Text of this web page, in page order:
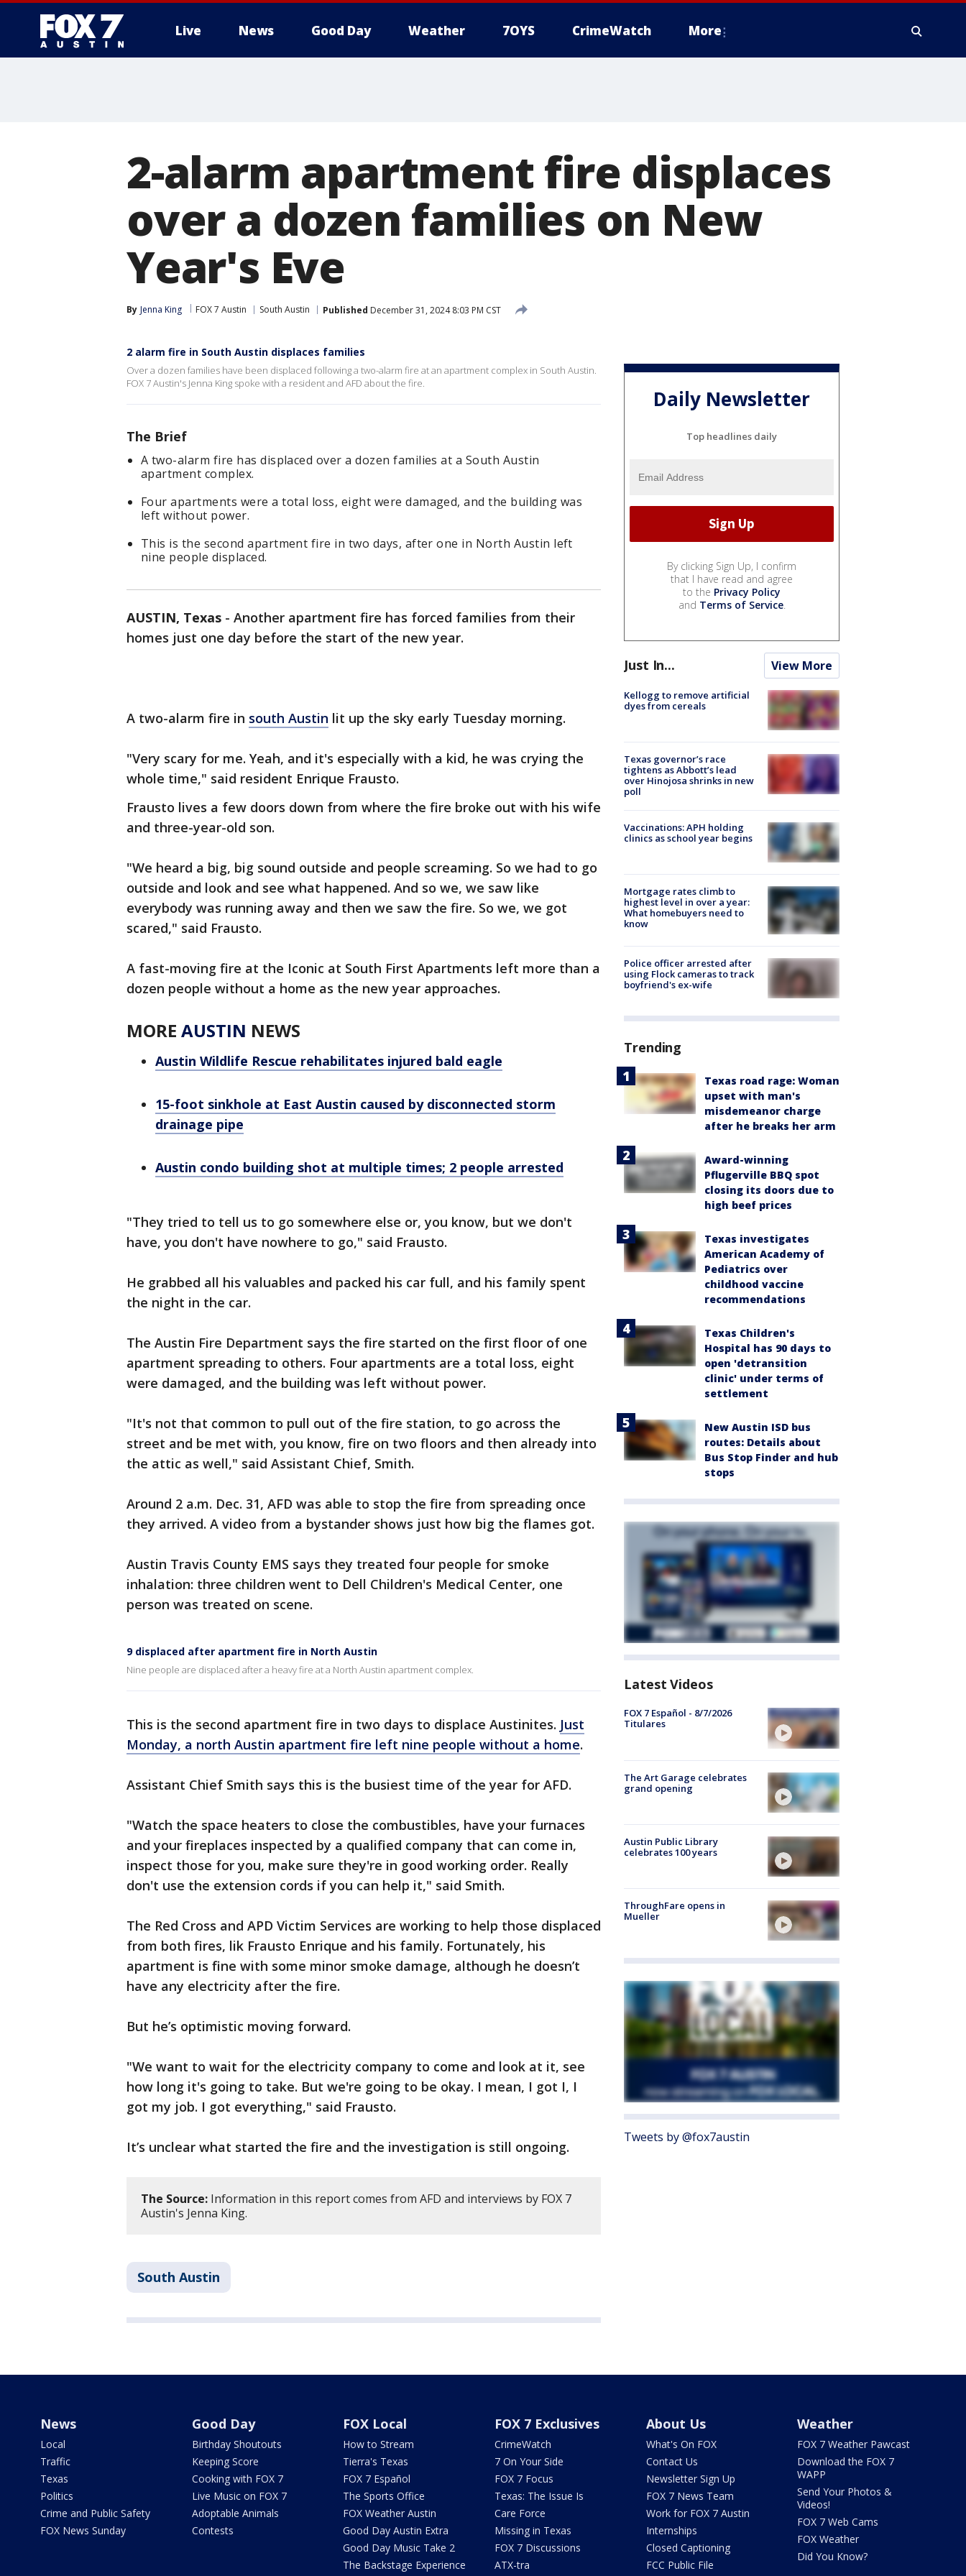
Live News Good Day Weather 7OYS CrimeWatch More
2-alarm apartment fire displaces
over a dozen families on New
Year's Eve
By Jenna King FOX 7 Austin South Austin Published December 31, 2024 8:03 PM CST
2 alarm fire in South Austin displaces families
Over a dozen families have been displaced following a two-alarm fire at an apartment complex in South Austin.
FOX 7 Austin's Jenna King spoke with a resident and AFD about the fire.
The Brief
A two-alarm fire has displaced over a dozen families at a South Austin
apartment complex.
Four apartments were a total loss, eight were damaged, and the building was
left without power.
This is the second apartment fire in two days, after one in North Austin left
nine people displaced.
AUSTIN, Texas - Another apartment fire has forced families from their
homes just one day before the start of the new year.
A two-alarm fire in south Austin lit up the sky early Tuesday morning.
"Very scary for me. Yeah, and it's especially with a kid, he was crying the
whole time," said resident Enrique Frausto.
Frausto lives a few doors down from where the fire broke out with his wife
and three-year-old son.
"We heard a big, big sound outside and people screaming. So we had to go
outside and look and see what happened. And so we, we saw like
everybody was running away and then we saw the fire. So we, we got
scared," said Frausto.
A fast-moving fire at the Iconic at South First Apartments left more than a
dozen people without a home as the new year approaches.
MORE AUSTIN NEWS
Austin Wildlife Rescue rehabilitates injured bald eagle
15-foot sinkhole at East Austin caused by disconnected storm
drainage pipe
Austin condo building shot at multiple times; 2 people arrested
"They tried to tell us to go somewhere else or, you know, but we don't
have, you don't have nowhere to go," said Frausto.
He grabbed all his valuables and packed his car full, and his family spent
the night in the car.
The Austin Fire Department says the fire started on the first floor of one
apartment spreading to others. Four apartments are a total loss, eight
were damaged, and the building was left without power.
"It's not that common to pull out of the fire station, to go across the
street and be met with, you know, fire on two floors and then already into
the attic as well," said Assistant Chief, Smith.
Around 2 a.m. Dec. 31, AFD was able to stop the fire from spreading once
they arrived. A video from a bystander shows just how big the flames got.
Austin Travis County EMS says they treated four people for smoke
inhalation: three children went to Dell Children's Medical Center, one
person was treated on scene.
9 displaced after apartment fire in North Austin
Nine people are displaced after a heavy fire at a North Austin apartment complex.
This is the second apartment fire in two days to displace Austinites. Just
Monday, a north Austin apartment fire left nine people without a home.
Assistant Chief Smith says this is the busiest time of the year for AFD.
"Watch the space heaters to close the combustibles, have your furnaces
and your fireplaces inspected by a qualified company that can come in,
inspect those for you, make sure they're in good working order. Really
don't use the extension cords if you can help it," said Smith.
The Red Cross and APD Victim Services are working to help those displaced
from both fires, lik Frausto Enrique and his family. Fortunately, his
apartment is fine with some minor smoke damage, although he doesn’t
have any electricity after the fire.
But he’s optimistic moving forward.
"We want to wait for the electricity company to come and look at it, see
how long it's going to take. But we're going to be okay. I mean, I got I, I
got my job. I got everything," said Frausto.
It’s unclear what started the fire and the investigation is still ongoing.
The Source: Information in this report comes from AFD and interviews by FOX 7
Austin's Jenna King.
South Austin
Daily Newsletter
Top headlines daily
By clicking Sign Up, I confirm
that I have read and agree
to the Privacy Policy
and Terms of Service.
Just In... View More
Kellogg to remove artificial
dyes from cereals
Texas governor’s race
tightens as Abbott’s lead
over Hinojosa shrinks in new
poll
Vaccinations: APH holding
clinics as school year begins
Mortgage rates climb to
highest level in over a year:
What homebuyers need to
know
Police officer arrested after
using Flock cameras to track
boyfriend's ex-wife
Trending
Texas road rage: Woman
upset with man's
misdemeanor charge
after he breaks her arm
Award-winning
Pflugerville BBQ spot
closing its doors due to
high beef prices
Texas investigates
American Academy of
Pediatrics over
childhood vaccine
recommendations
Texas Children's
Hospital has 90 days to
open 'detransition
clinic' under terms of
settlement
New Austin ISD bus
routes: Details about
Bus Stop Finder and hub
stops
Latest Videos
FOX 7 Español - 8/7/2026
Titulares
The Art Garage celebrates
grand opening
Austin Public Library
celebrates 100 years
ThroughFare opens in
Mueller
Tweets by @fox7austin
News
Local
Traffic
Texas
Politics
Crime and Public Safety
FOX News Sunday
Good Day
Birthday Shoutouts
Keeping Score
Cooking with FOX 7
Live Music on FOX 7
Adoptable Animals
Contests
FOX Local
How to Stream
Tierra's Texas
FOX 7 Español
The Sports Office
FOX Weather Austin
Good Day Austin Extra
Good Day Music Take 2
The Backstage Experience
FOX 7 Exclusives
CrimeWatch
7 On Your Side
FOX 7 Focus
Texas: The Issue Is
Care Force
Missing in Texas
FOX 7 Discussions
ATX-tra
About Us
What's On FOX
Contact Us
Newsletter Sign Up
FOX 7 News Team
Work for FOX 7 Austin
Internships
Closed Captioning
FCC Public File
Weather
FOX 7 Weather Pawcast
Download the FOX 7
WAPP
Send Your Photos &
Videos!
FOX 7 Web Cams
FOX Weather
Did You Know?